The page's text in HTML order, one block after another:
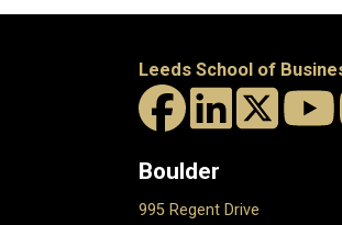
Leeds School of
Boulder
995 Regent Drive